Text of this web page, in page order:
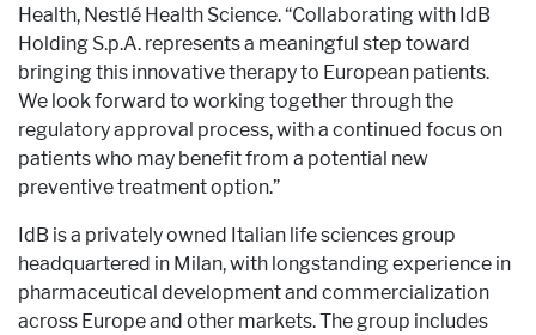
Health, Nestlé Health Science. “Collaborating with IdB
Holding S.p.A. represents a meaningful step toward
bringing this innovative therapy to European patients.
We look forward to working together through the
regulatory approval process, with a continued focus on
patients who may benefit from a potential new
preventive treatment option.”
IdB is a privately owned Italian life sciences group
headquartered in Milan, with longstanding experience in
pharmaceutical development and commercialization
across Europe and other markets. The group includes